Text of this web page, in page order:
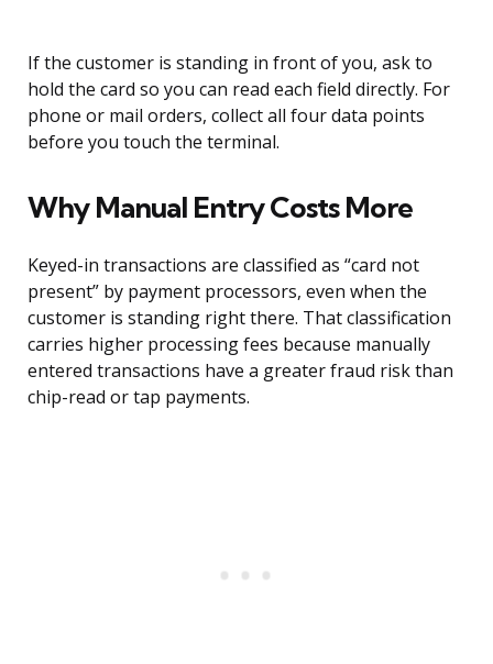
If the customer is standing in front of you, ask to
hold the card so you can read each field directly. For
phone or mail orders, collect all four data points
before you touch the terminal.
Why Manual Entry Costs More
Keyed-in transactions are classified as “card not
present” by payment processors, even when the
customer is standing right there. That classification
carries higher processing fees because manually
entered transactions have a greater fraud risk than
chip-read or tap payments.